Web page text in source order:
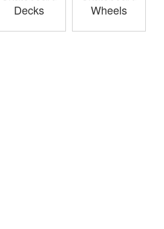
Decks
Wheels